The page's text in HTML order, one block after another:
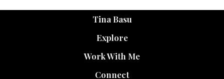
Tina Basu
Explore
Work With Me
Connect